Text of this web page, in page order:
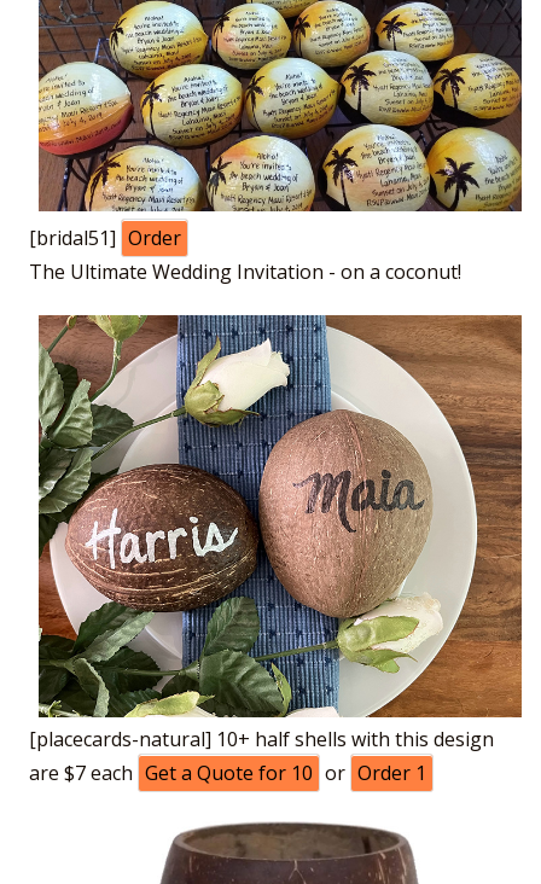
[bridal51] Order
The Ultimate Wedding Invitation - on a coconut!
[placecards-natural] 10+ half shells with this design
are $7 each Get a Quote for 10 or Order 1